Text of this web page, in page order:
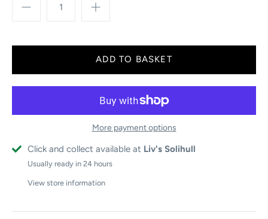
More payment options
Click and collect available at Liv's Solihull
Usually ready in 24 hours
View store information